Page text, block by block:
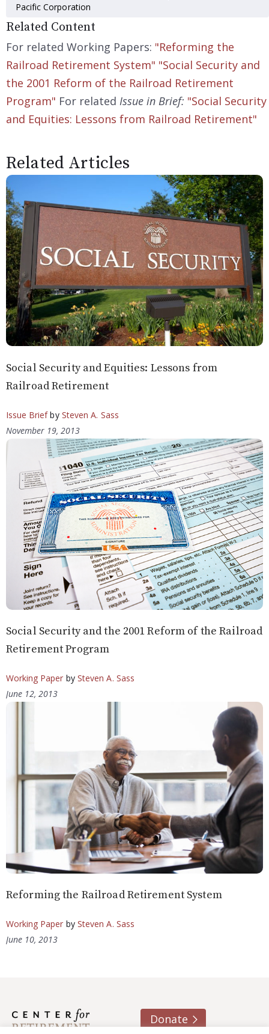
Pacific Corporation
Related Content
For related Working Papers: "Reforming the
Railroad Retirement System" "Social Security and
the 2001 Reform of the Railroad Retirement
Program" For related Issue in Brief: "Social Security
and Equities: Lessons from Railroad Retirement"
Related Articles
Social Security and Equities: Lessons from
Railroad Retirement
Issue Briefby Steven A. Sass
November 19, 2013
Social Security and the 2001 Reform of the Railroad
Retirement Program
Working Paper by Steven A. Sass
June 12, 2013
Reforming the Railroad Retirement System
Working Paper by Steven A. Sass
June 10, 2013
Donate